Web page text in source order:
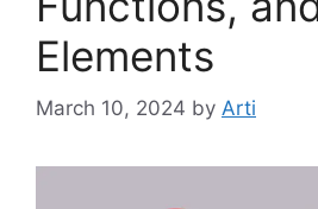
Elements
March 10, 2024 by Arti